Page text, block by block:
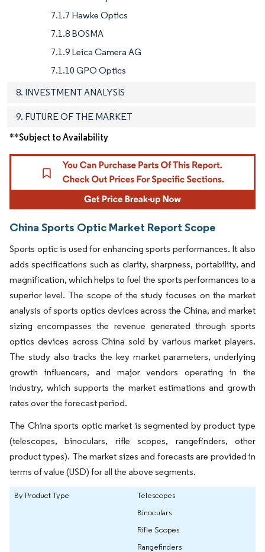
7.1.7 Hawke Optics
7.1.8 BOSMA
7.1.9 Leica Camera AG
7.1.10 GPO Optics
8. INVESTMENT ANALYSIS
9. FUTURE OF THE MARKET
**Subject to Availability
China Sports Optic Market Report Scope
Sports optic is used for enhancing sports performances. It also
adds specifications such as clarity, sharpness, portability, and
magnification, which helps to fuel the sports performances to a
superior level. The scope of the study focuses on the market
analysis of sports optics devices across the China, and market
sizing encompasses the revenue generated through sports
optics devices across China sold by various market players.
The study also tracks the key market parameters, underlying
growth influencers, and major vendors operating in the
industry, which supports the market estimations and growth
rates over the forecast period.
The China sports optic market is segmented by product type
(telescopes, binoculars, rifle scopes, rangefinders, other
product types). The market sizes and forecasts are provided in
terms of value (USD) for all the above segments.
By Product Type
Telescopes
Binoculars
Rifle Scopes
Rangefinders